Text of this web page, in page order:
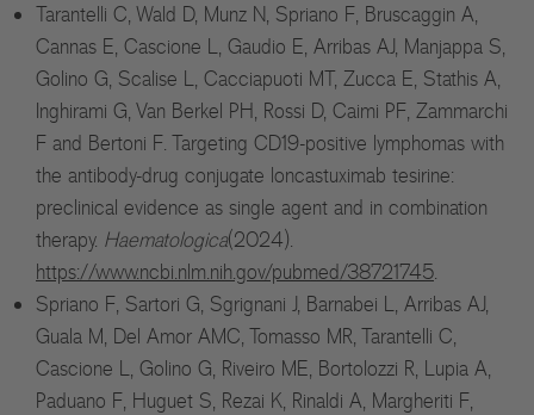
Tarantelli C, Wald D, Munz N, Spriano F, Bruscaggin A,
Cannas E, Cascione L, Gaudio E, Arribas AJ, Manjappa S,
Golino G, Scalise L, Cacciapuoti MT, Zucca E, Stathis A,
Inghirami G, Van Berkel PH, Rossi D, Caimi PF, Zammarchi
F and Bertoni F. Targeting CD19-positive lymphomas with
the antibody-drug conjugate loncastuximab tesirine:
preclinical evidence as single agent and in combination
therapy. Haematologica(2024).
https://www.ncbi.nlm.nih.gov/pubmed/38721745.
Spriano F, Sartori G, Sgrignani J, Barnabei L, Arribas AJ,
Guala M, Del Amor AMC, Tomasso MR, Tarantelli C,
Cascione L, Golino G, Riveiro ME, Bortolozzi R, Lupia A,
Paduano F, Huguet S, Rezai K, Rinaldi A, Margheriti F,